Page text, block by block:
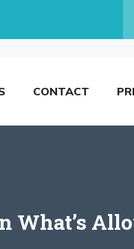
CONTACT
What’s